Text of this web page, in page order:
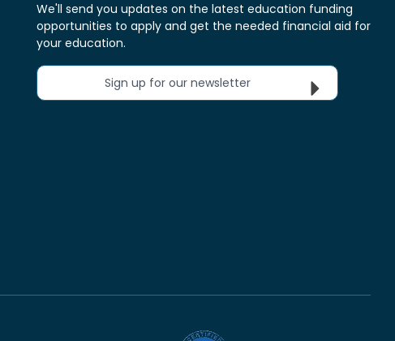
We'll send you updates on the latest education funding
opportunities to apply and get the needed financial aid for
your education.
Sign up for our newsletter